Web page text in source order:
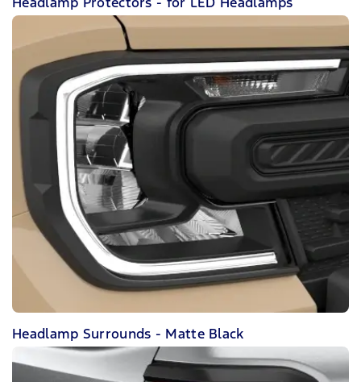
Headlamp Surrounds - Matte Black